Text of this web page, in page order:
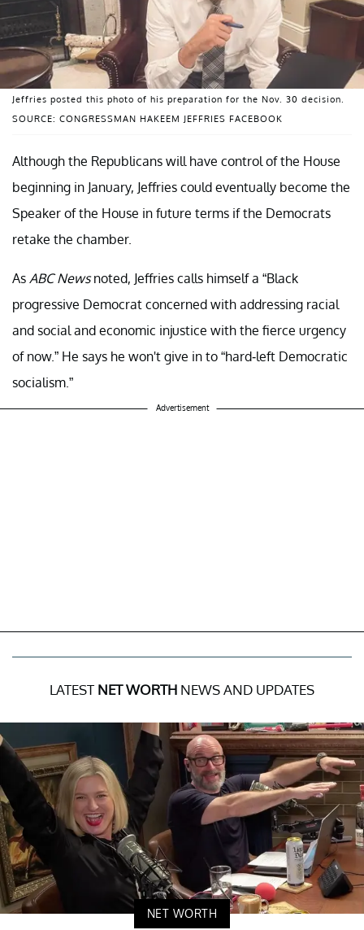
SOURCE: CONGRESSMAN HAKEEM JEFFRIES FACEBOOK
Jeffries posted this photo of his preparation for the Nov. 30 decision.
Although the Republicans will have control of the House
beginning in January, Jeffries could eventually become the
Speaker of the House in future terms if the Democrats
retake the chamber.
As ABC Newsnoted, Jeffries calls himself a “Black
progressive Democrat concerned with addressing racial
and social and economic injustice with the fierce urgency
of now.” He says he won't give in to “hard-left Democratic
socialism.”
Advertisement
LATEST NET WORTH NEWS AND UPDATES
NET WORTH